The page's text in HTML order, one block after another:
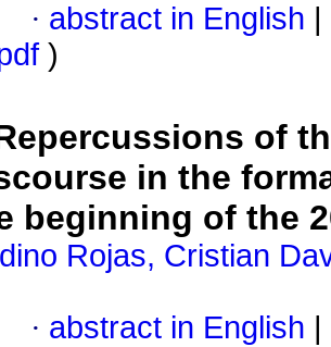
· abstract in English
)
of
in the
beginning of the
Rojas, Cristian
· abstract in English